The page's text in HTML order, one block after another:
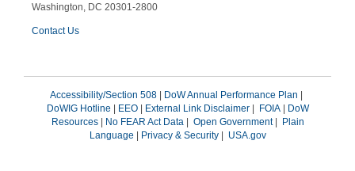
Washington, DC 20301-2800
Contact Us
Accessibility/Section 508 | DoW Annual Performance Plan |
DoWIG Hotline | EEO| External Link Disclaimer| FOIA| DoW
Resources| No FEAR Act Data | Open Government| Plain
Language | Privacy & Security| USA.gov